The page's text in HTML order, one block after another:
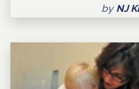
by NJ